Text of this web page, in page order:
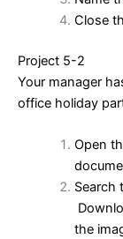
Close
Project 5-2
Your manager
office holiday
Open
Search
the